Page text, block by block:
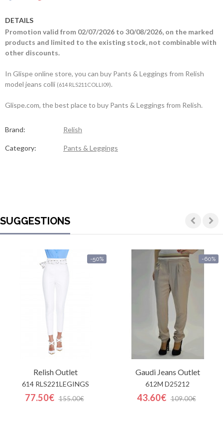
DETAILS
Promotion valid from 02/07/2026 to 30/08/2026, on the marked
products and limited to the existing stock, not combinable with
other discounts.
In Glispe online store, you can buy Pants & Leggings from Relish
model jeans colli (614 RLS211COLLI09).
Glispe.com, the best place to buy Pants & Leggings from Relish.
Brand: Relish
Category: Pants & Leggings
SUGGESTIONS
-50%
RelishOutlet
614 RLS221LEGINGS
77.50€ 155.00€
-60%
Gaudi Jeans Outlet
612M D25212
43.60€ 109.00€